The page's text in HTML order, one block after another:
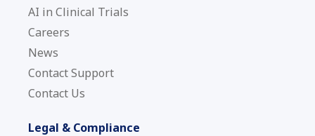
AI in Clinical Trials
Careers
News
Contact Support
Contact Us
Legal & Compliance